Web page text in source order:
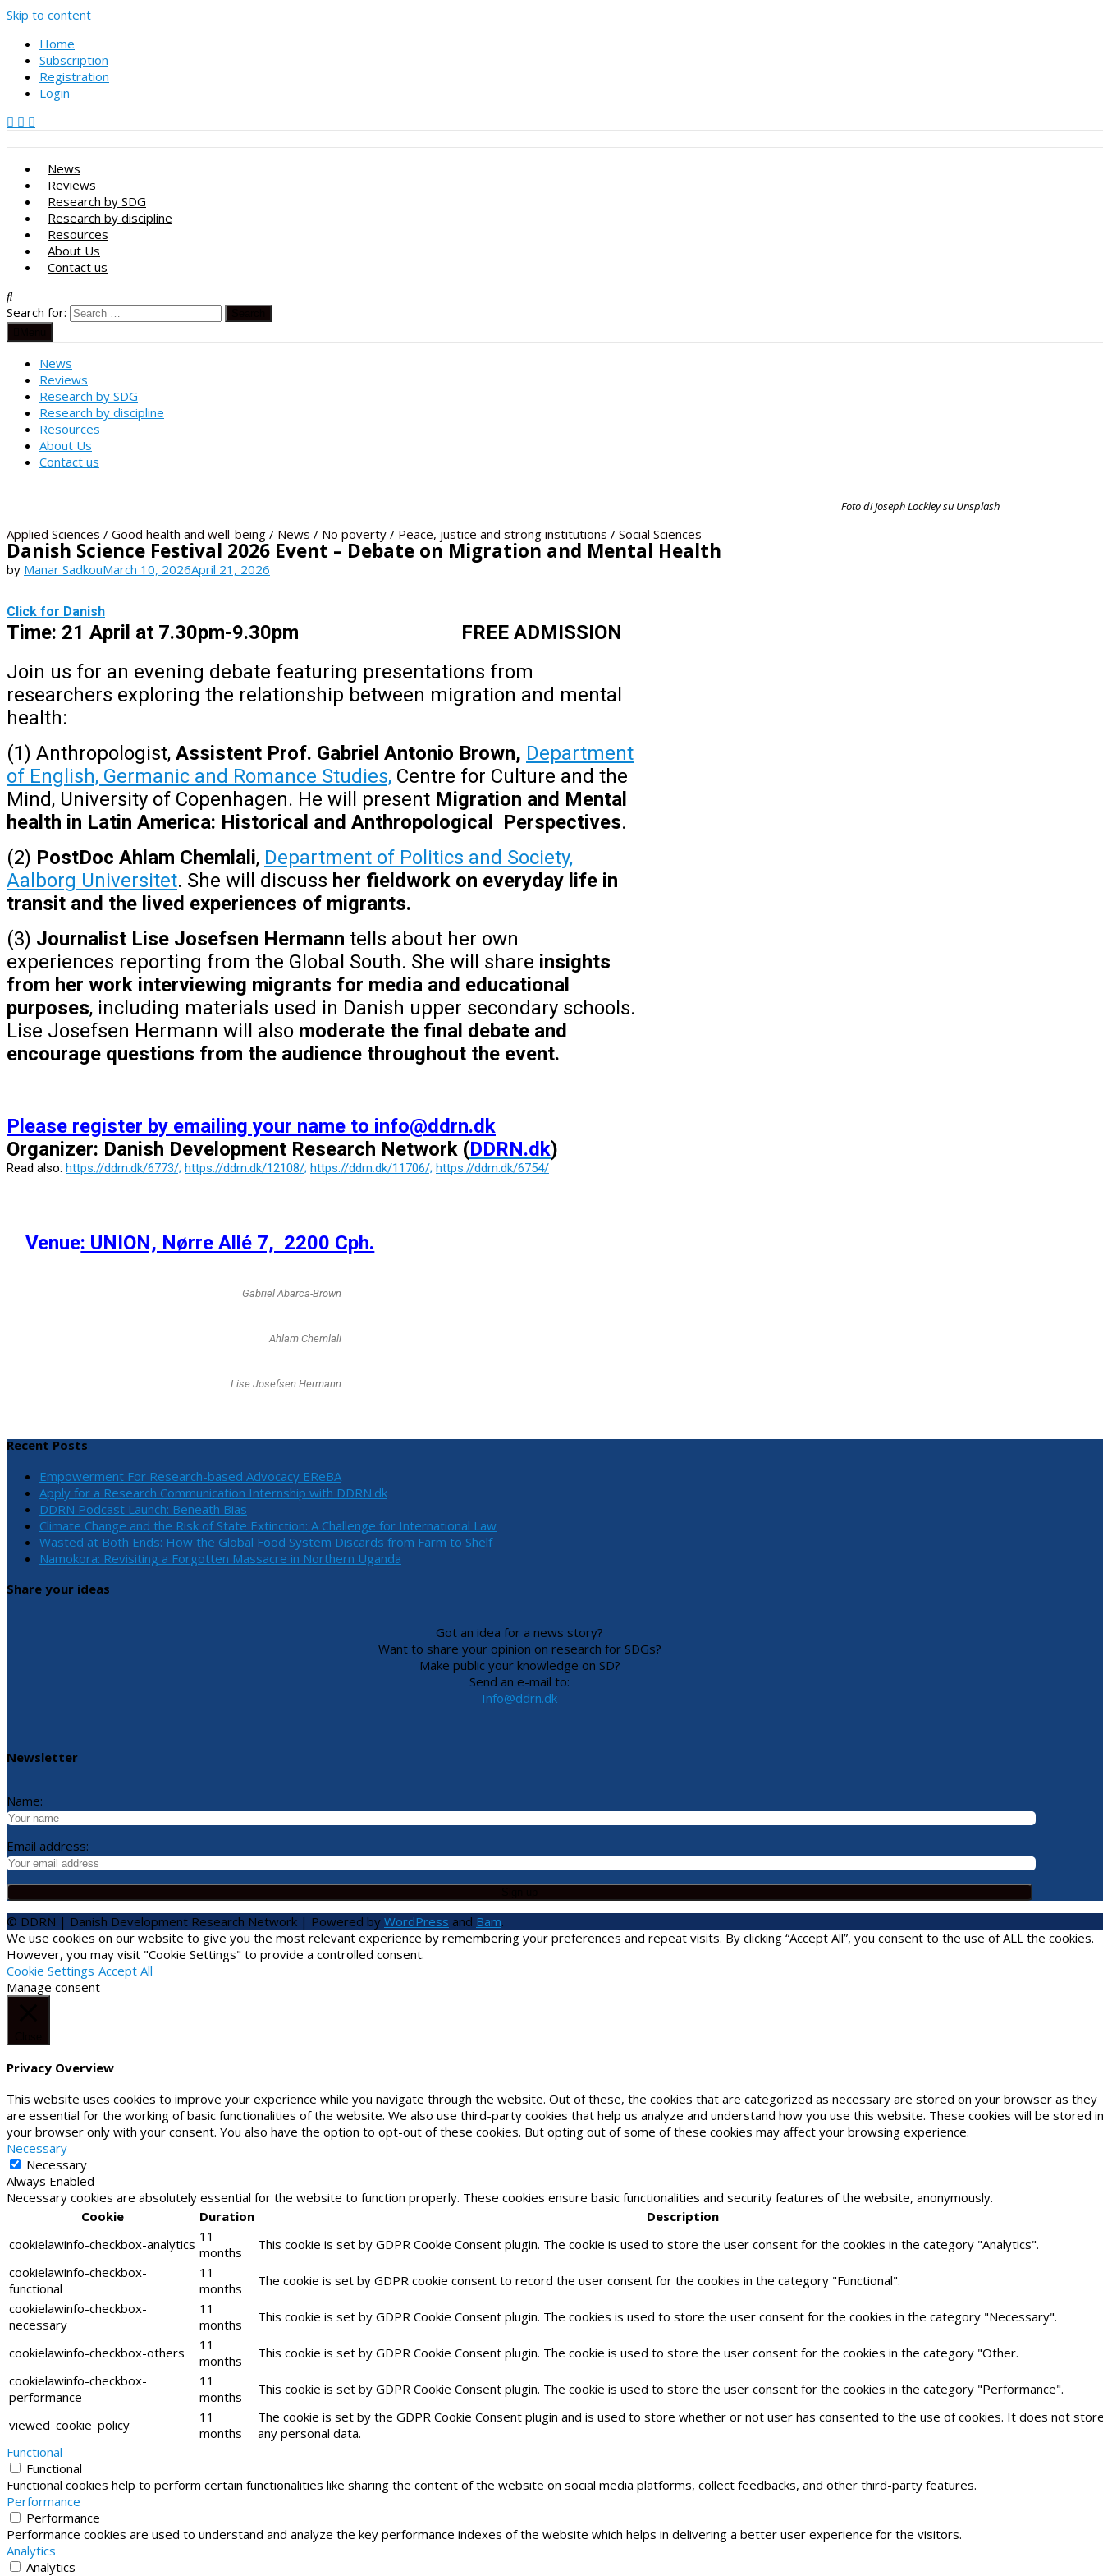
Skip to content
Home
Subscription
Registration
Login
News
Reviews
Research by SDG
Research by discipline
Resources
About Us
Contact us
Search for:
News
Reviews
Research by SDG
Research by discipline
Resources
About Us
Contact us
Foto di Joseph Lockley su Unsplash
Applied Sciences / Good health and well-being / News / No poverty / Peace, justice and strong institutions / Social Sciences
Danish Science Festival 2026 Event – Debate on Migration and Mental Health
by Manar SadkouMarch 10, 2026April 21, 2026
Click for Danish
Time: 21 April at 7.30pm-9.30pm FREE ADMISSION
Join us for an evening debate featuring presentations from
researchers exploring the relationship between migration and mental
health:
(1) Anthropologist, Assistent Prof. Gabriel Antonio Brown, Department
of English, Germanic and Romance Studies, Centre for Culture and the
Mind, University of Copenhagen. He will present Migration and Mental
health in Latin America: Historical and Anthropological Perspectives.
(2) PostDoc Ahlam Chemlali, Department of Politics and Society,
Aalborg Universitet. She will discuss her fieldwork on everyday life in
transit and the lived experiences of migrants.
(3) Journalist Lise Josefsen Hermann tells about her own
experiences reporting from the Global South. She will share insights
from her work interviewing migrants for media and educational
purposes, including materials used in Danish upper secondary schools.
Lise Josefsen Hermann will also moderate the final debate and
encourage questions from the audience throughout the event.
Please register by emailing your name to info@ddrn.dk
Organizer: Danish Development Research Network (DDRN.dk)
Read also: https://ddrn.dk/6773/; https://ddrn.dk/12108/; https://ddrn.dk/11706/; https://ddrn.dk/6754/
Venue: UNION, Nørre Allé 7, 2200 Cph.
Gabriel Abarca-Brown
Ahlam Chemlali
Lise Josefsen Hermann
Recent Posts
Empowerment For Research-based Advocacy EReBA
Apply for a Research Communication Internship with DDRN.dk
DDRN Podcast Launch: Beneath Bias
Climate Change and the Risk of State Extinction: A Challenge for International Law
Wasted at Both Ends: How the Global Food System Discards from Farm to Shelf
Namokora: Revisiting a Forgotten Massacre in Northern Uganda
Share your ideas
Got an idea for a news story?
Want to share your opinion on research for SDGs?
Make public your knowledge on SD?
Send an e-mail to:
Info@ddrn.dk
Newsletter
Name:
Email address:
© DDRN | Danish Development Research Network | Powered by WordPress and Bam.
We use cookies on our website to give you the most relevant experience by remembering your preferences and repeat visits. By clicking “Accept All”, you consent to the use of ALL the cookies.
However, you may visit "Cookie Settings" to provide a controlled consent.
Cookie Settings Accept All
Manage consent
Privacy Overview
This website uses cookies to improve your experience while you navigate through the website. Out of these, the cookies that are categorized as necessary are stored on your browser as they
are essential for the working of basic functionalities of the website. We also use third-party cookies that help us analyze and understand how you use this website. These cookies will be stored in
your browser only with your consent. You also have the option to opt-out of these cookies. But opting out of some of these cookies may affect your browsing experience.
Necessary
Necessary
Always Enabled
Necessary cookies are absolutely essential for the website to function properly. These cookies ensure basic functionalities and security features of the website, anonymously.
Cookie
Duration
Description
cookielawinfo-checkbox-analytics 11
months
This cookie is set by GDPR Cookie Consent plugin. The cookie is used to store the user consent for the cookies in the category "Analytics".
cookielawinfo-checkbox-
functional
11
months
The cookie is set by GDPR cookie consent to record the user consent for the cookies in the category "Functional".
cookielawinfo-checkbox-
necessary
11
months
This cookie is set by GDPR Cookie Consent plugin. The cookies is used to store the user consent for the cookies in the category "Necessary".
cookielawinfo-checkbox-others
11
months
This cookie is set by GDPR Cookie Consent plugin. The cookie is used to store the user consent for the cookies in the category "Other.
cookielawinfo-checkbox-
performance
11
months
This cookie is set by GDPR Cookie Consent plugin. The cookie is used to store the user consent for the cookies in the category "Performance".
viewed_cookie_policy
11
months
The cookie is set by the GDPR Cookie Consent plugin and is used to store whether or not user has consented to the use of cookies. It does not
any personal data.
Functional
Functional
Functional cookies help to perform certain functionalities like sharing the content of the website on social media platforms, collect feedbacks, and other third-party features.
Performance
Performance
Performance cookies are used to understand and analyze the key performance indexes of the website which helps in delivering a better user experience for the visitors.
Analytics
Analytics